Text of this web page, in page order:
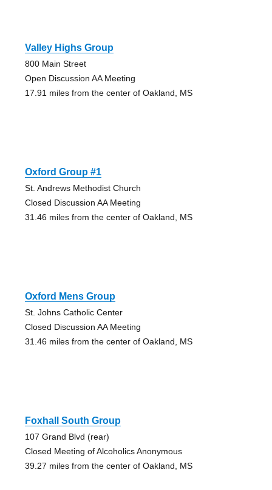
Valley Highs Group
800 Main Street
Open Discussion AA Meeting
17.91 miles from the center of Oakland, MS
Oxford Group #1
St. Andrews Methodist Church
Closed Discussion AA Meeting
31.46 miles from the center of Oakland, MS
Oxford Mens Group
St. Johns Catholic Center
Closed Discussion AA Meeting
31.46 miles from the center of Oakland, MS
Foxhall South Group
107 Grand Blvd (rear)
Closed Meeting of Alcoholics Anonymous
39.27 miles from the center of Oakland, MS